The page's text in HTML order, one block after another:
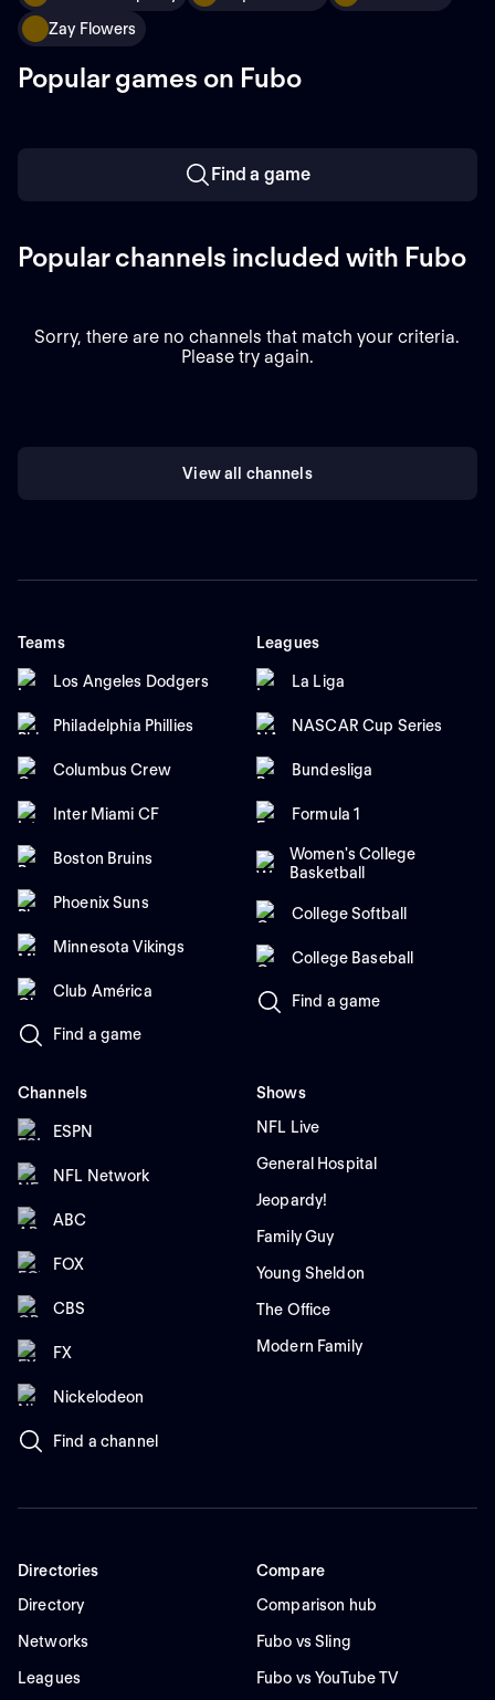
Zay Flowers
Popular games on Fubo
Find a game
Popular channels included with Fubo
Sorry, there are no channels that match your criteria.
Please try again.
View all channels
Teams
Los Angeles Dodgers
Philadelphia Phillies
Columbus Crew
Inter Miami CF
Boston Bruins
Phoenix Suns
Minnesota Vikings
Club América
Find a game
Leagues
La Liga
NASCAR Cup Series
Bundesliga
Formula 1
Women's College
Basketball
College Softball
College Baseball
Find a game
Channels
ESPN
NFL Network
ABC
FOX
CBS
FX
Nickelodeon
Find a channel
Shows
NFL Live
General Hospital
Jeopardy!
Family Guy
Young Sheldon
The Office
Modern Family
Directories
Directory
Networks
Leagues
Compare
Comparison hub
Fubo vs Sling
Fubo vs YouTube TV